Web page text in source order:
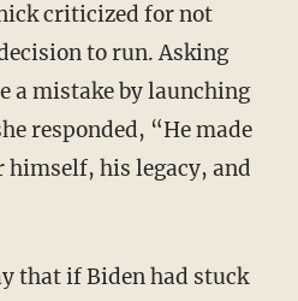
criticized for not
to run. Asking
a mistake by launching
responded, “He made
his legacy, and